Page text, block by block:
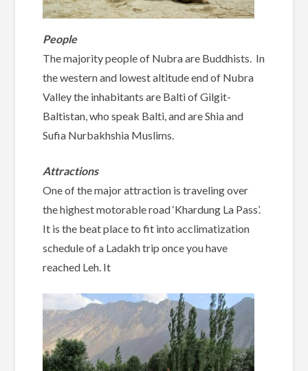
People
The majority people of Nubra are Buddhists. In
the western and lowest altitude end of Nubra
Valley the inhabitants are Balti of Gilgit-
Baltistan, who speak Balti, and are Shia and
Sufia Nurbakhshia Muslims.
Attractions
One of the major attraction is traveling over
the highest motorable road ‘Khardung La Pass’.
It is the beat place to fit into acclimatization
schedule of a Ladakh trip once you have
reached Leh. It